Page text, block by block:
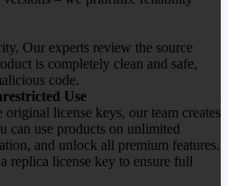
Our experts review the source
is completely clean and safe,
code.
Use
license keys, our team creates
can use products on unlimited
and unlock all premium features.
replica license key to ensure full